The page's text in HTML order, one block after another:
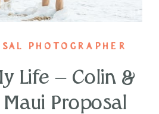
Life – Colin &
Maui Proposal
PHOTOGRAPHER